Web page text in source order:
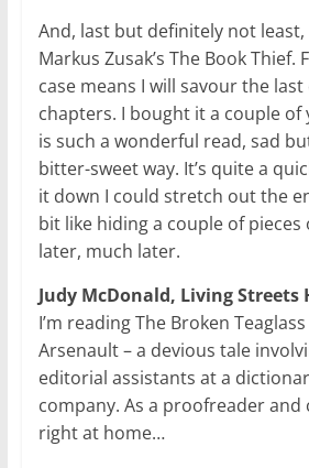
And, last but definitely not
Markus Zusak’s The Book Thief.
case means I will savour the
chapters. I bought it a couple of
is such a wonderful read, sad
bitter-sweet way. It’s quite a
it down I could stretch out the
bit like hiding a couple of
later, much later.
Judy McDonald, Living
I’m reading The Broken
Arsenault – a devious tale
editorial assistants at a
company. As a proofreader and
right at home…